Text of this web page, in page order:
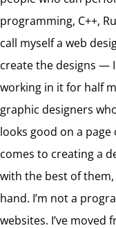
programming, C++,
call myself a web
create the designs —
working in it for half
graphic designers
looks good on a
comes to creating a
with the best of them,
hand. I’m not a
websites. I’ve moved